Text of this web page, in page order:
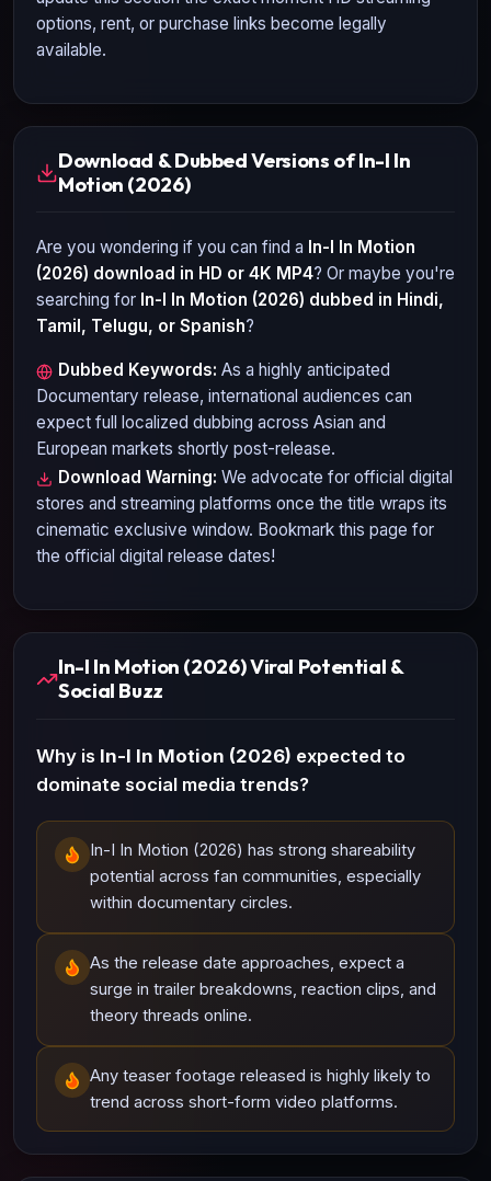
options, rent, or purchase links become legally
available.
Download & Dubbed Versions of In-I In
Motion (2026)
Are you wondering if you can find a In-I In Motion
(2026) download in HD or 4K MP4? Or maybe you're
searching for In-I In Motion (2026) dubbed in Hindi,
Tamil, Telugu, or Spanish?
Dubbed Keywords: As a highly anticipated
Documentary release, international audiences can
expect full localized dubbing across Asian and
European markets shortly post-release.
Download Warning: We advocate for official digital
stores and streaming platforms once the title wraps its
cinematic exclusive window. Bookmark this page for
the official digital release dates!
In-I In Motion (2026) Viral Potential &
Social Buzz
Why is In-I In Motion (2026) expected to
dominate social media trends?
In-I In Motion (2026) has strong shareability
potential across fan communities, especially
within documentary circles.
As the release date approaches, expect a
surge in trailer breakdowns, reaction clips, and
theory threads online.
Any teaser footage released is highly likely to
trend across short-form video platforms.